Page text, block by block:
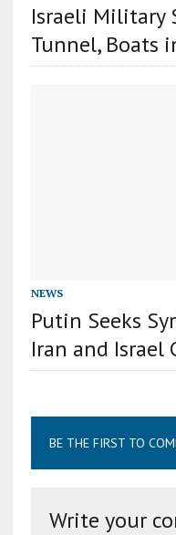
Israeli Military
Tunnel, Boats
NEWS
Putin Seeks
Iran and Israel
BE THE FIRST TO
Write your